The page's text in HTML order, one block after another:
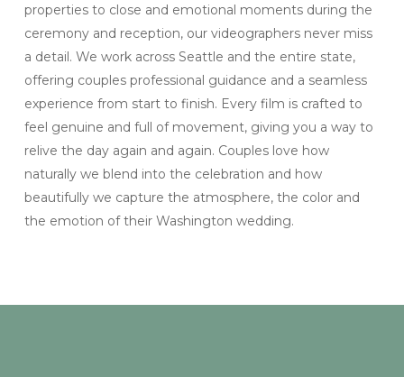
properties to close and emotional moments during the
ceremony and reception, our videographers never miss
a detail. We work across Seattle and the entire state,
offering couples professional guidance and a seamless
experience from start to finish. Every film is crafted to
feel genuine and full of movement, giving you a way to
relive the day again and again. Couples love how
naturally we blend into the celebration and how
beautifully we capture the atmosphere, the color and
the emotion of their Washington wedding.